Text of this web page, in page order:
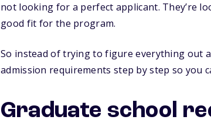
not looking for a perfect applicant. They’re
good fit for the program.
So instead of trying to figure everything out
admission requirements step by step so you
Graduate school